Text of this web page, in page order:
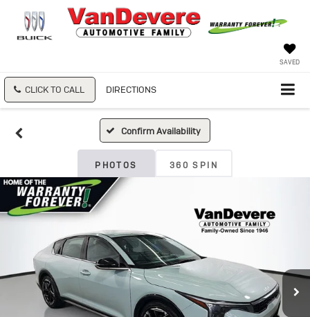
SAVED
CLICK TO CALL DIRECTIONS
Confirm Availability
PHOTOS 360 SPIN